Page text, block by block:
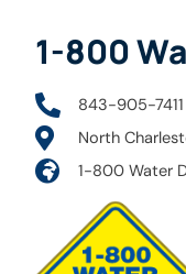
1-800
843-905-7411
North
1-800 Water